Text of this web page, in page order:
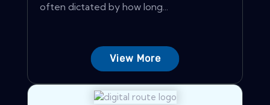
often dictated by how long...
View More